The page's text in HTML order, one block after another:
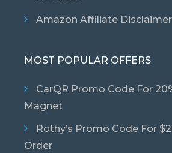
Amazon Affiliate Disclaimer
MOST POPULAR OFFERS
CarQR Promo Code For
Magnet
Rothy’s Promo Code For
Order